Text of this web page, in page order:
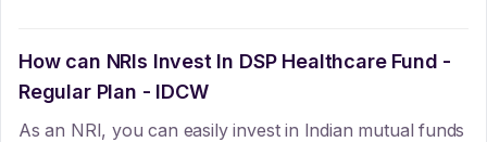
How can NRIs Invest In DSP Healthcare Fund -
Regular Plan - IDCW
As an NRI, you can easily invest in Indian mutual funds